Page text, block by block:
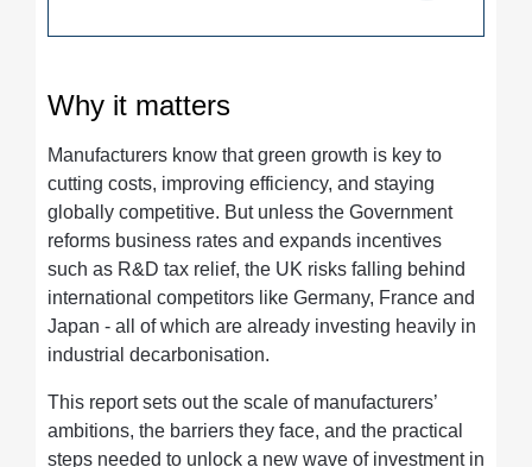
green improvements into their operations.
in green technologies.
Renewable energy tops the list of
priorities(49.7%), followed by greener
materials and digitalisation.
Policy uncertainty and business rates
are bigger barriersto green investment
than even high energy costs.
Why it matters
Manufacturers know that green growth is key to
cutting costs, improving efficiency, and staying
globally competitive. But unless the Government
reforms business rates and expands incentives
such as R&D tax relief, the UK risks falling behind
international competitors like Germany, France and
Japan - all of which are already investing heavily in
industrial decarbonisation.
This report sets out the scale of manufacturers’
ambitions, the barriers they face, and the practical
steps needed to unlock a new wave of investment in